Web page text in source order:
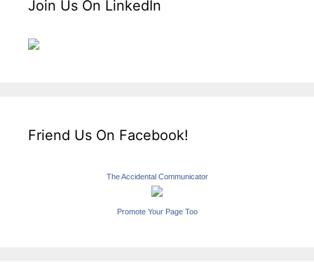
Join Us On LinkedIn
Friend Us On Facebook!
The Accidental Communicator
Promote Your Page Too